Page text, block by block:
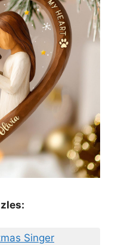
Singer